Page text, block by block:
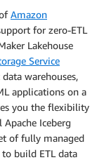
Amazon
for zero-ETL
Lakehouse
Service
warehouses,
applications on a
you the flexibility
Iceberg
of fully managed
build ETL data